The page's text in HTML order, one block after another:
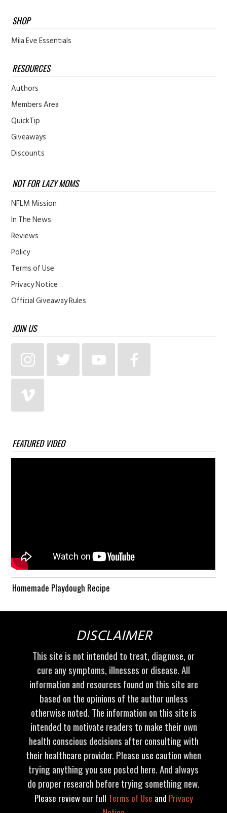
SHOP
Mila Eve Essentials
RESOURCES
Authors
Members Area
QuickTip
Giveaways
Discounts
NOT FOR LAZY MOMS
NFLM Mission
In The News
Reviews
Policy
Terms of Use
Privacy Notice
Official Giveaway Rules
JOIN US
FEATURED VIDEO
Homemade Playdough Recipe
DISCLAIMER
This site is not intended to treat, diagnose, or
cure any symptoms, illnesses or disease. All
information and resources found on this site are
based on the opinions of the author unless
otherwise noted. The information on this site is
intended to motivate readers to make their own
health conscious decisions after consulting with
their healthcare provider. Please use caution when
trying anything you see posted here. And always
do proper research before trying something new.
Please review our full Terms of Use and Privacy